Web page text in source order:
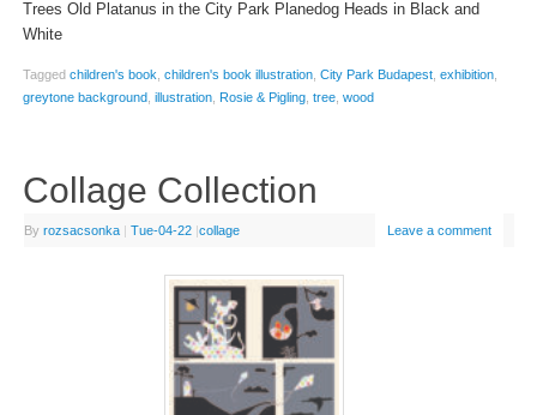
Trees Old Platanus in the City Park Planedog Heads in Black and
White
Tagged children's book children's book illustration, City Park Budapest, exhibition,
greytone background, illustration, Rosie & Pigling, tree, wood
Collage Collection
By rozsacsonka | Tue-04-22 |collage Leave a comment